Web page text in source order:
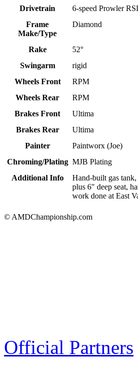
Drivetrain
6-speed Prowler
Frame
Make/Type
Diamond
Rake
52°
Swingarm
rigid
Wheels Front
RPM
Wheels Rear
RPM
Brakes Front
Ultima
Brakes Rear
Ultima
Painter
Paintworx (Joe)
Chroming/Plating MJB Plating
Additional Info
Hand-built gas
plus 6" deep seat,
work done at East
© AMDChampionship.com
Official Partners